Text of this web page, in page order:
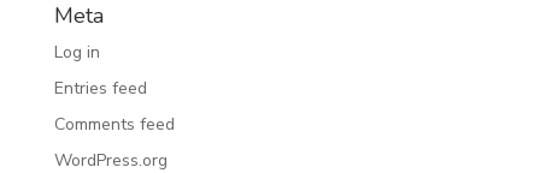
Meta
Log in
Entries feed
Comments feed
WordPress.org